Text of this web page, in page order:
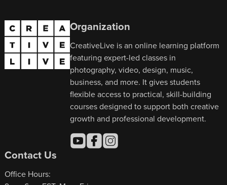
Organization
CreativeLive is an online learning platform
featuring expert-led classes in
photography, video, design, music,
business, and more. It gives students
flexible access to practical, skill-building
courses designed to support both creative
growth and professional development.
Contact Us
Office Hours: